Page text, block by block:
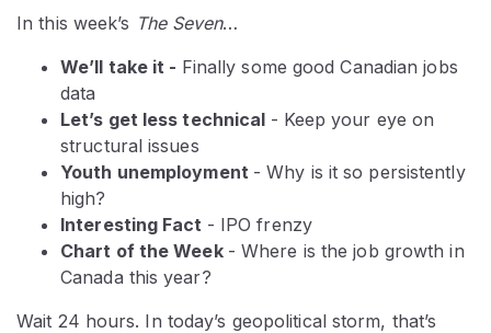
In this week’s The Seven…
We’ll take it - Finally some good Canadian jobs
data
Let’s get less technical - Keep your eye on
structural issues
Youth unemployment - Why is it so persistently
high?
Interesting Fact - IPO frenzy
Chart of the Week - Where is the job growth in
Canada this year?
Wait 24 hours. In today’s geopolitical storm, that’s